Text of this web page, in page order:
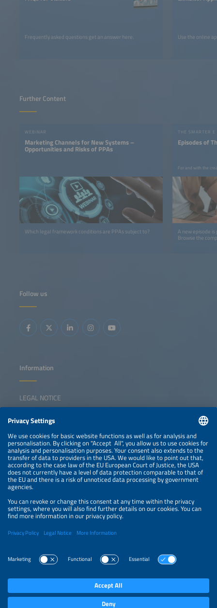
Frequently asked questions get an answer here. Use the online
Further Content
WEBINAR
Marketing Channels for New Systems –
Opportunities and Risks of PPAs
Which legal framework conditions are PPAs subject to?
THE SMARTER E
Episodes of
For and with the
A new episode
Browse the
Follow us
Information
LEGAL NOTICE
NEWSLETTER
PRIVACY POLICY
PRIVACY SETTINGS
Parallel Events